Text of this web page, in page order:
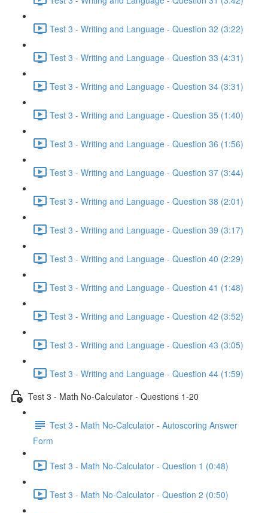
Test 3 - Writing and Language - Question 32 (3:22)
Test 3 - Writing and Language - Question 33 (4:31)
Test 3 - Writing and Language - Question 34 (3:31)
Test 3 - Writing and Language - Question 35 (1:40)
Test 3 - Writing and Language - Question 36 (1:56)
Test 3 - Writing and Language - Question 37 (3:44)
Test 3 - Writing and Language - Question 38 (2:01)
Test 3 - Writing and Language - Question 39 (3:17)
Test 3 - Writing and Language - Question 40 (2:29)
Test 3 - Writing and Language - Question 41 (1:48)
Test 3 - Writing and Language - Question 42 (3:52)
Test 3 - Writing and Language - Question 43 (3:05)
Test 3 - Writing and Language - Question 44 (1:59)
Test 3 - Math No-Calculator - Questions 1-20
Test 3 - Math No-Calculator - Autoscoring Answer
Form
Test 3 - Math No-Calculator - Question 1 (0:48)
Test 3 - Math No-Calculator - Question 2 (0:50)